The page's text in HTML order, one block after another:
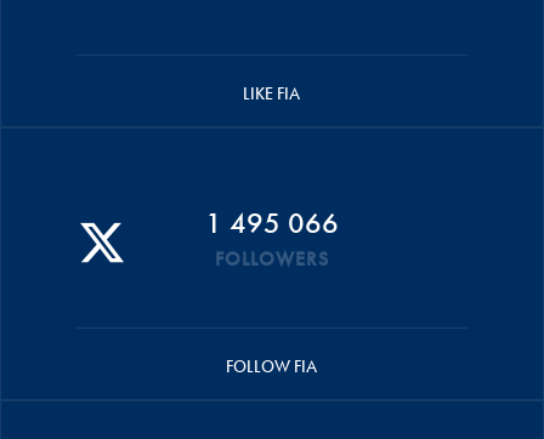
LIKE FIA
1 495 066
FOLLOWERS
FOLLOW FIA